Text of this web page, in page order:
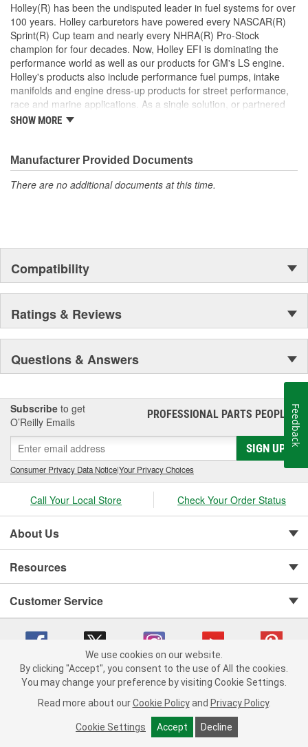
Holley(R) has been the undisputed leader in fuel systems for over
100 years. Holley carburetors have powered every NASCAR(R)
Sprint(R) Cup team and nearly every NHRA(R) Pro-Stock
champion for four decades. Now, Holley EFI is dominating the
performance world as well as our products for GM's LS engine.
Holley's products also include performance fuel pumps, intake
manifolds and engine dress-up products for street performance,
race and marine applications. As a single solution, or partnered
with products from other Holley companies - Hooker Headers(R),
give you the edge you need over the competition.
SHOW MORE
Manufacturer Provided Documents
There are no additional documents at this time.
Compatibility
Ratings & Reviews
Questions & Answers
Subscribe to get
O’Reilly Emails
PROFESSIONAL PARTS PEOPLE®
SIGN UP
Consumer Privacy Data Notice|Your Privacy Choices
Call Your Local Store Check Your Order Status
About Us
Resources
Customer Service
Copyright © 2008-2026 O'Reilly Auto Parts v 75915cd62 (t9t7s) cv1622
Consumer Privacy Data Notice |
California Transparency in Supply Chain Act
Order & Shipping FAQs
We use cookies on our website.
By clicking "Accept", you consent to the use of All the cookies.
You may change your preference by visiting Cookie Settings.
Read more about our Cookie Policy and Privacy Policy.
Cookie Settings Accept Decline
Feedback